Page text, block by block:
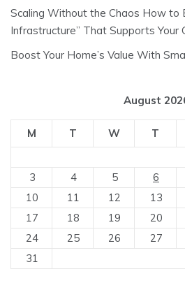
Scaling Without the Chaos How to
Infrastructure” That Supports Your
Boost Your Home’s Value With
August
M T W T
3
4 5 6
10
11 12 13
17
18 19 20
24
25 26 27
31